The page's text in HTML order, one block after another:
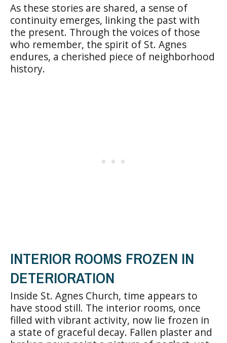
As these stories are shared, a sense of
continuity emerges, linking the past with
the present. Through the voices of those
who remember, the spirit of St. Agnes
endures, a cherished piece of neighborhood
history.
INTERIOR ROOMS FROZEN IN
DETERIORATION
Inside St. Agnes Church, time appears to
have stood still. The interior rooms, once
filled with vibrant activity, now lie frozen in
a state of graceful decay. Fallen plaster and